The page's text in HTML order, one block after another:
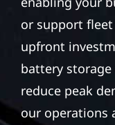
or support
upfront
battery
reduce peak
our operations